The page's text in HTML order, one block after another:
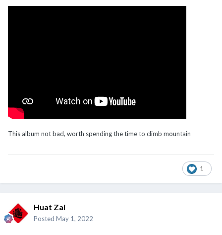
This album not bad, worth spending the time to climb mountain
1
Huat Zai
Posted May 1, 2022